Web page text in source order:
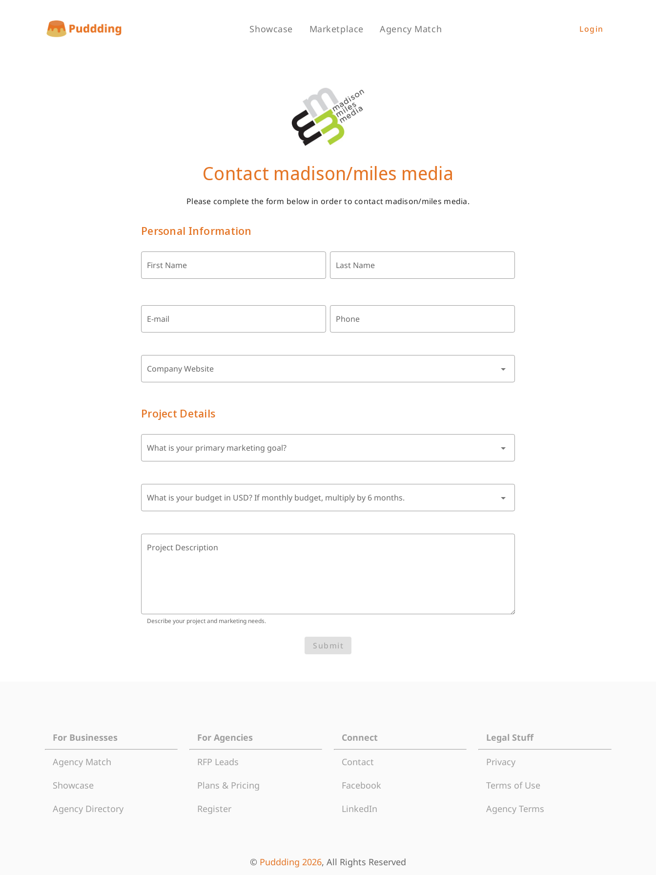
Showcase Marketplace Agency Match Login
Contact madison/miles media
Please complete the form below in order to contact madison/miles media.
Personal Information
First Name Last Name
E-mail Phone
Company Website
Project Details
What is your primary marketing goal?
What is your budget in USD? If monthly budget, multiply by 6 months.
Project Description
Describe your project and marketing needs.
Submit
For Businesses
Agency Match
Showcase
Agency Directory
For Agencies
RFP Leads
Plans & Pricing
Register
Connect
Contact
Facebook
LinkedIn
Legal Stuff
Privacy
Terms of Use
Agency Terms
© Puddding 2026, All Rights Reserved